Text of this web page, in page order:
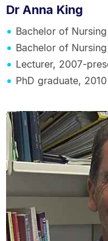
Dr Anna King
Bachelor of
Bachelor of
Lecturer, 2007-
PhD graduate, 2010